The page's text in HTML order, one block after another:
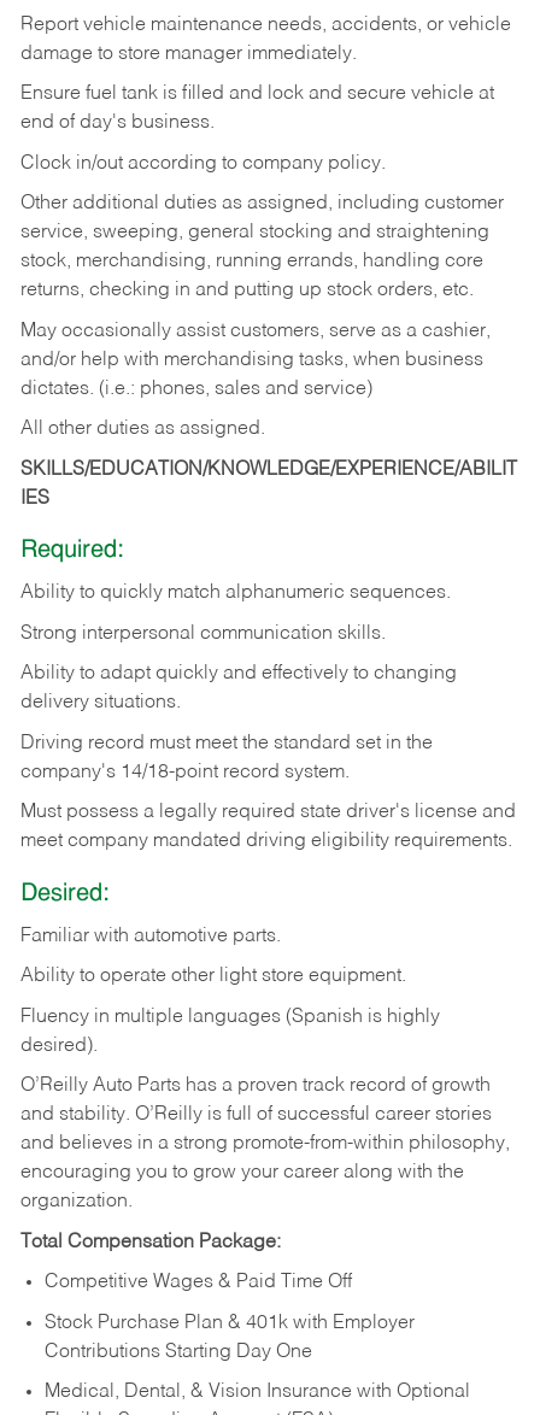
Report vehicle maintenance needs, accidents, or vehicle
damage to store manager immediately.
Ensure fuel tank is filled and lock and secure vehicle at
end of day's business.
Clock in/out according to company policy.
Other additional duties as assigned, including customer
service, sweeping, general stocking and straightening
stock, merchandising, running errands, handling core
returns, checking in and putting up stock orders, etc.
May occasionally assist customers, serve as a cashier,
and/or help with merchandising tasks, when business
dictates. (i.e.: phones, sales and service)
All other duties as assigned.
SKILLS/EDUCATION/KNOWLEDGE/EXPERIENCE/ABILIT
IES
Required:
Ability to quickly match alphanumeric sequences.
Strong interpersonal communication skills.
Ability to adapt quickly and effectively to changing
delivery situations.
Driving record must meet the standard set in the
company's 14/18-point record system.
Must possess a legally required state driver's license and
meet company mandated driving eligibility requirements.
Desired:
Familiar with automotive parts.
Ability to operate other light store equipment.
Fluency in multiple languages (Spanish is highly
desired).
O’Reilly Auto Parts has a proven track record of growth
and stability. O’Reilly is full of successful career stories
and believes in a strong promote-from-within philosophy,
encouraging you to grow your career along with the
organization.
Total Compensation Package:
Competitive Wages & Paid Time Off
Stock Purchase Plan & 401k with Employer
Contributions Starting Day One
Medical, Dental, & Vision Insurance with Optional